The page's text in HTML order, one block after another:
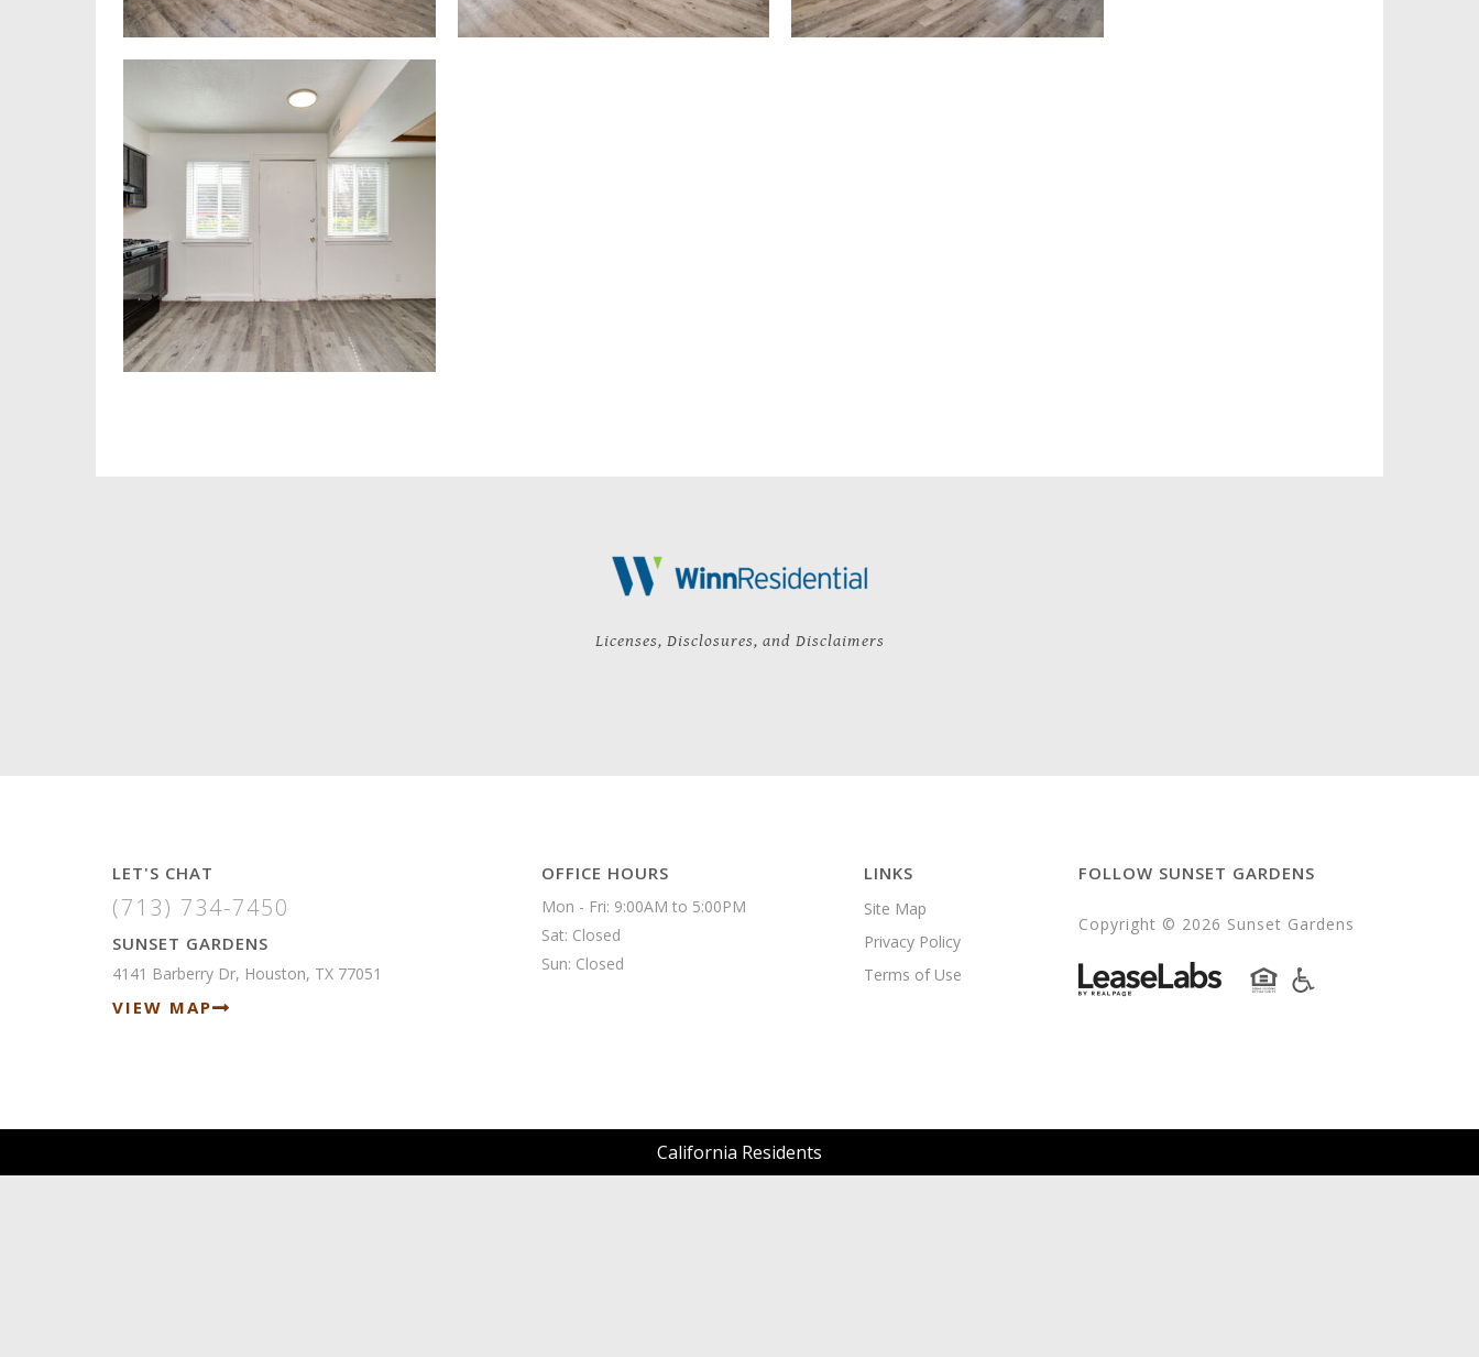
Licenses, Disclosures, and Disclaimers
LET'S CHAT
(713) 734-7450
SUNSET GARDENS
4141 Barberry Dr, Houston, TX 77051
VIEW MAP
OFFICE HOURS
Mon - Fri: 9:00AM to 5:00PM
Sat: Closed
Sun: Closed
LINKS
Site Map
Privacy Policy
Terms of Use
FOLLOW SUNSET GARDENS
Copyright © 2026 Sunset Gardens
California Residents